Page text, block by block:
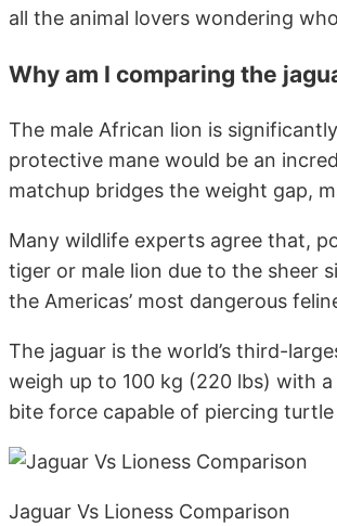
all the animal lovers wondering
Why am I comparing the
The male African lion is
protective mane would be an
matchup bridges the weight gap,
Many wildlife experts agree that,
tiger or male lion due to the sheer
the Americas’ most dangerous
The jaguar is the world’s third-
weigh up to 100 kg (220 lbs) with
bite force capable of piercing
Jaguar Vs Lioness Comparison